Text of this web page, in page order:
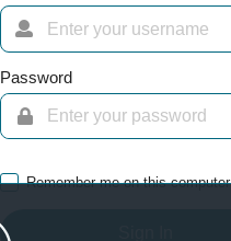
Password
Remember me on this computer